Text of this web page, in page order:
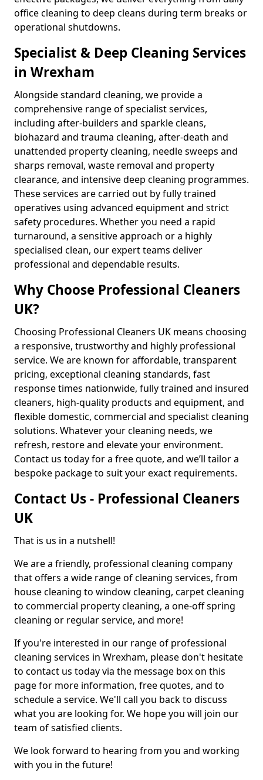
office cleaning to deep cleans during term breaks or
operational shutdowns.
Specialist & Deep Cleaning Services
in Wrexham
Alongside standard cleaning, we provide a
comprehensive range of specialist services,
including after-builders and sparkle cleans,
biohazard and trauma cleaning, after-death and
unattended property cleaning, needle sweeps and
sharps removal, waste removal and property
clearance, and intensive deep cleaning programmes.
These services are carried out by fully trained
operatives using advanced equipment and strict
safety procedures. Whether you need a rapid
turnaround, a sensitive approach or a highly
specialised clean, our expert teams deliver
professional and dependable results.
Why Choose Professional Cleaners
UK?
Choosing Professional Cleaners UK means choosing
a responsive, trustworthy and highly professional
service. We are known for affordable, transparent
pricing, exceptional cleaning standards, fast
response times nationwide, fully trained and insured
cleaners, high-quality products and equipment, and
flexible domestic, commercial and specialist cleaning
solutions. Whatever your cleaning needs, we
refresh, restore and elevate your environment.
Contact us today for a free quote, and we’ll tailor a
bespoke package to suit your exact requirements.
Contact Us - Professional Cleaners
UK
That is us in a nutshell!
We are a friendly, professional cleaning company
that offers a wide range of cleaning services, from
house cleaning to window cleaning, carpet cleaning
to commercial property cleaning, a one-off spring
cleaning or regular service, and more!
If you're interested in our range of professional
cleaning services in Wrexham, please don't hesitate
to contact us today via the message box on this
page for more information, free quotes, and to
schedule a service. We'll call you back to discuss
what you are looking for. We hope you will join our
team of satisfied clients.
We look forward to hearing from you and working
with you in the future!